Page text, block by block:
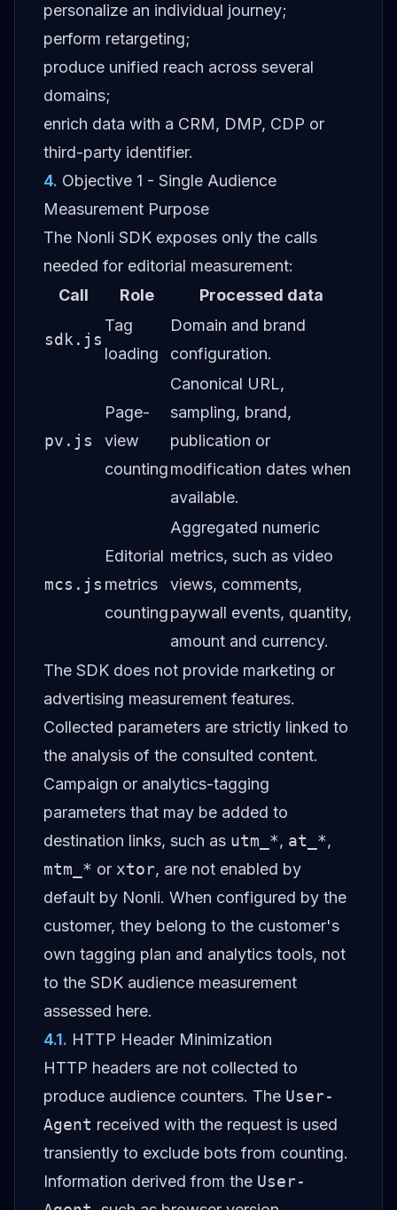
personalize an individual journey;
perform retargeting;
produce unified reach across several
domains;
enrich data with a CRM, DMP, CDP or
third-party identifier.
4. Objective 1 - Single Audience
Measurement Purpose
The Nonli SDK exposes only the calls
needed for editorial measurement:
Call
Role Processed data
sdk.js
Tag
loading
Domain and brand
configuration.
pv.js
Page-
view
counting
Canonical URL,
sampling, brand,
publication or
modification dates when
available.
mcs.js
Editorial
metrics
counting
Aggregated numeric
metrics, such as video
views, comments,
paywall events, quantity,
amount and currency.
The SDK does not provide marketing or
advertising measurement features.
Collected parameters are strictly linked to
the analysis of the consulted content.
Campaign or analytics-tagging
parameters that may be added to
destination links, such as utm_*, at_*,
mtm_* or xtor, are not enabled by
default by Nonli. When configured by the
customer, they belong to the customer's
own tagging plan and analytics tools, not
to the SDK audience measurement
assessed here.
4.1. HTTP Header Minimization
HTTP headers are not collected to
produce audience counters. The User-
Agent received with the request is used
transiently to exclude bots from counting.
Information derived from the User-